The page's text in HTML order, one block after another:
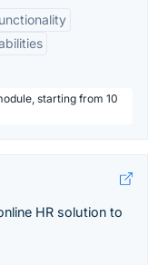
starting from 10
HR solution to